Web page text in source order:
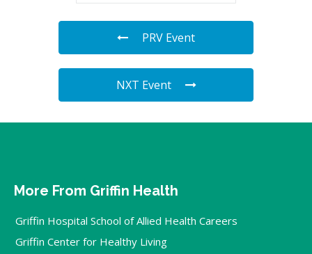
PRV Event
NXT Event
More From Griffin Health
Griffin Hospital School of Allied Health Careers
Griffin Center for Healthy Living